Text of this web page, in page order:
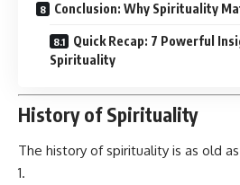
Conclusion: Why Spirituality
Quick Recap: 7 Powerful
Spirituality
History of Spirituality
The history of spirituality is as old